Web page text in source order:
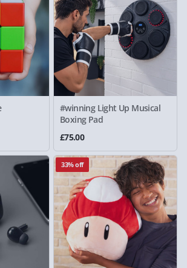
#winning Light Up Musical
Boxing Pad
£75.00
33% off